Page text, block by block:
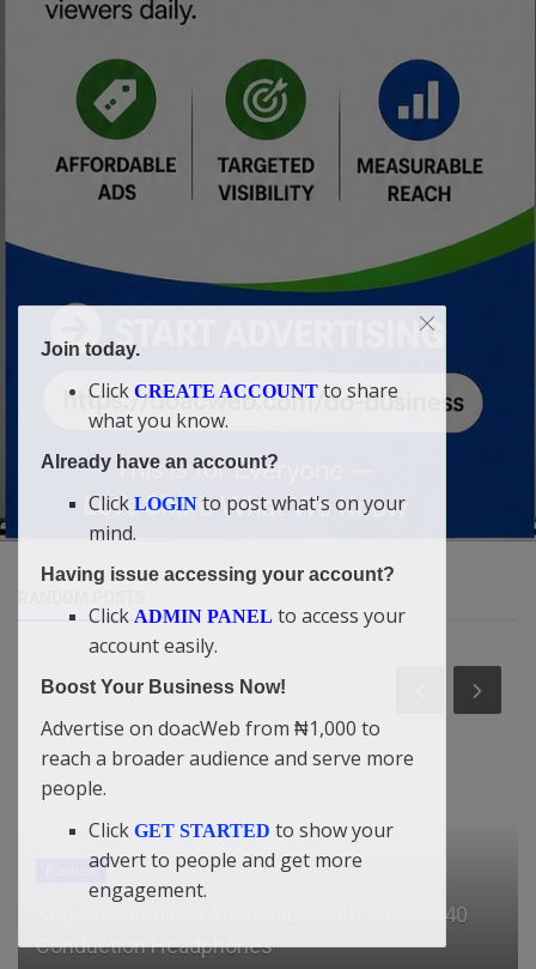
Entertainment
“I’m A Secular Musician, I Sing For The Devil” –
Terry G Reveals [Vide...
Join today.
Click CREATE ACCOUNT to share
what you know.
Already have an account?
Click LOGIN to post what's on your
mind.
Having issue accessing your account?
Click ADMIN PANEL to access your
account easily.
Boost Your Business Now!
Advertise on doacWeb from ₦1,000 to
reach a broader audience and serve more
people.
Click GET STARTED to show your
advert to people and get more
engagement.